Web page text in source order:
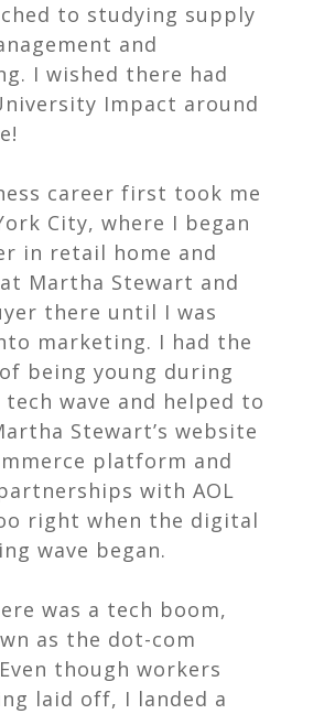
to studying supply
and
I wished there had
Impact around
career first took me
City, where I began
in retail home and
Martha Stewart and
there until I was
marketing. I had the
being young during
wave and helped to
Stewart’s website
platform and
with AOL
right when the digital
wave began.
was a tech boom,
as the dot-com
though workers
laid off, I landed a